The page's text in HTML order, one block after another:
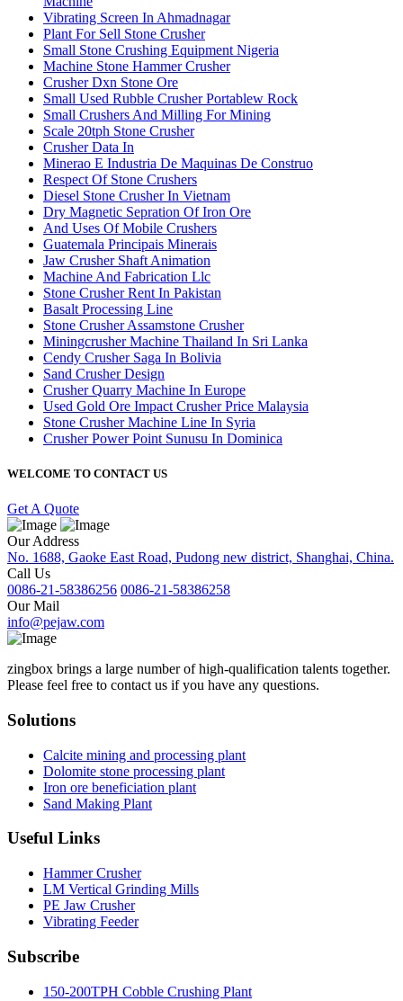
Vibrating Screen In Ahmadnagar
Plant For Sell Stone Crusher
Small Stone Crushing Equipment Nigeria
Machine Stone Hammer Crusher
Crusher Dxn Stone Ore
Small Used Rubble Crusher Portablew Rock
Small Crushers And Milling For Mining
Scale 20tph Stone Crusher
Crusher Data In
Minerao E Industria De Maquinas De Construo
Respect Of Stone Crushers
Diesel Stone Crusher In Vietnam
Dry Magnetic Sepration Of Iron Ore
And Uses Of Mobile Crushers
Guatemala Principais Minerais
Jaw Crusher Shaft Animation
Machine And Fabrication Llc
Stone Crusher Rent In Pakistan
Basalt Processing Line
Stone Crusher Assamstone Crusher
Miningcrusher Machine Thailand In Sri Lanka
Cendy Crusher Saga In Bolivia
Sand Crusher Design
Crusher Quarry Machine In Europe
Used Gold Ore Impact Crusher Price Malaysia
Stone Crusher Machine Line In Syria
Crusher Power Point Sunusu In Dominica
WELCOME TO CONTACT US
Get A Quote
Our Address
No. 1688, Gaoke East Road, Pudong new district, Shanghai, China.
Call Us
0086-21-58386256 0086-21-58386258
Our Mail
info@pejaw.com
zingbox brings a large number of high-qualification talents together.
Please feel free to contact us if you have any questions.
Solutions
Calcite mining and processing plant
Dolomite stone processing plant
Iron ore beneficiation plant
Sand Making Plant
Useful Links
Hammer Crusher
LM Vertical Grinding Mills
PE Jaw Crusher
Vibrating Feeder
Subscribe
150-200TPH Cobble Crushing Plant